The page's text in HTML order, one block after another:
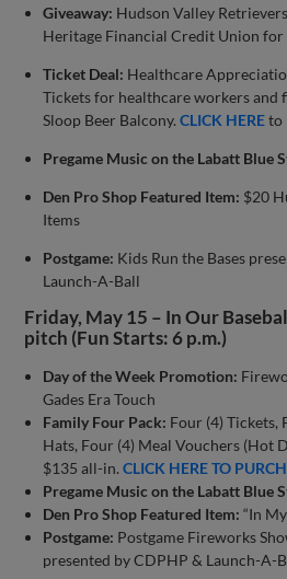
Giveaway: Hudson Valley
Heritage Financial Credit Union for
Ticket Deal: Healthcare
Tickets for healthcare workers and
Sloop Beer Balcony.CLICK HEREto
Pregame Music on the Labatt Blue
Den Pro Shop Featured Item: $20
Items
Postgame: Kids Run the Bases
Launch-A-Ball
Friday, May 15 – In Our
pitch (Fun Starts: 6 p.m.)
Day of the Week Promotion:
Gades Era Touch
Family Four Pack: Four (4) Tickets,
Hats, Four (4) Meal Vouchers (Hot
$135 all-in.CLICK HERE TO
Pregame Music on the Labatt Blue
Den Pro Shop Featured Item: “In
Postgame: Postgame Fireworks
presented by CDPHP & Launch-A-